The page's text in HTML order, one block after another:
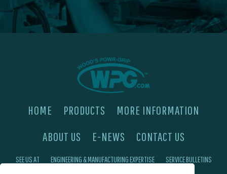
HOME PRODUCTS
MORE INFORMATION
ABOUT US
E-NEWS CONTACT US
SEE US AT ENGINEERING & MANUFACTURING EXPERTISE SERVICE BULLETINS